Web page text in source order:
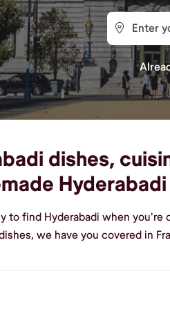
dishes,
to find Hyderabadi when
we have you covered in